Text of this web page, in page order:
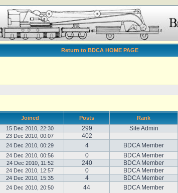
Return to BDCA HOME PAGE
Joined Posts Rank
15 Dec 2010, 22:30 299
Site Admin
23 Dec 2010, 00:07
402
24 Dec 2010, 00:29 4
BDCA Member
24 Dec 2010, 00:56 0
BDCA Member
24 Dec 2010, 11:52 240
BDCA Member
24 Dec 2010, 12:57 0
BDCA Member
24 Dec 2010, 15:35 4
BDCA Member
24 Dec 2010, 20:50 44
BDCA Member